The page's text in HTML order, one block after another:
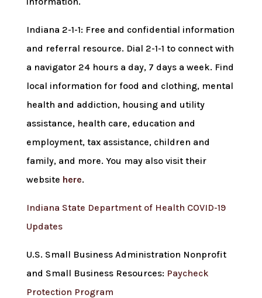
Indiana 2-1-1: Free and confidential information
and referral resource. Dial 2-1-1 to connect with
a navigator 24 hours a day, 7 days a week. Find
local information for food and clothing, mental
health and addiction, housing and utility
assistance, health care, education and
employment, tax assistance, children and
family, and more. You may also visit their
website here.
Indiana State Department of Health COVID-19
Updates
U.S. Small Business Administration Nonprofit
and Small Business Resources: Paycheck
Protection Program